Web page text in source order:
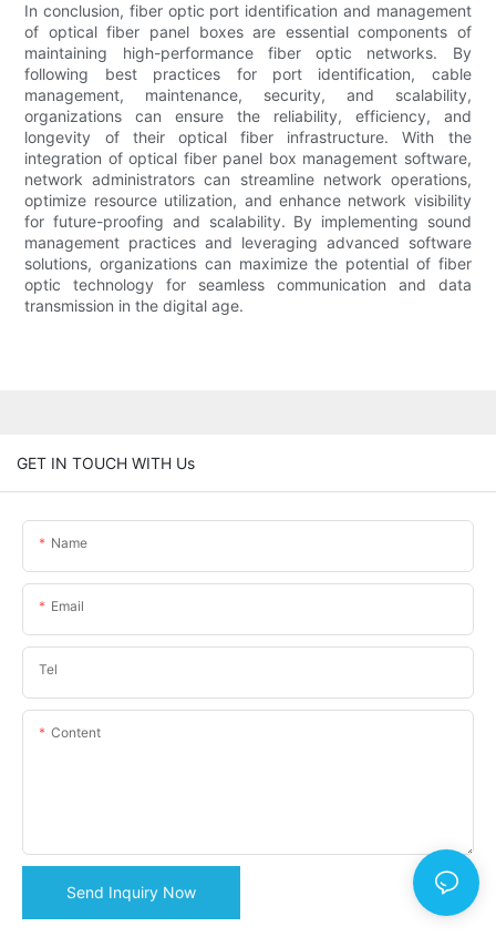
In conclusion, fiber optic port identification and management
of optical fiber panel boxes are essential components of
maintaining high-performance fiber optic networks. By
following best practices for port identification, cable
management, maintenance, security, and scalability,
organizations can ensure the reliability, efficiency, and
longevity of their optical fiber infrastructure. With the
integration of optical fiber panel box management software,
network administrators can streamline network operations,
optimize resource utilization, and enhance network visibility
for future-proofing and scalability. By implementing sound
management practices and leveraging advanced software
solutions, organizations can maximize the potential of fiber
optic technology for seamless communication and data
transmission in the digital age.
GET IN TOUCH WITH Us
Name
Email
Tel
Content
Send Inquiry Now